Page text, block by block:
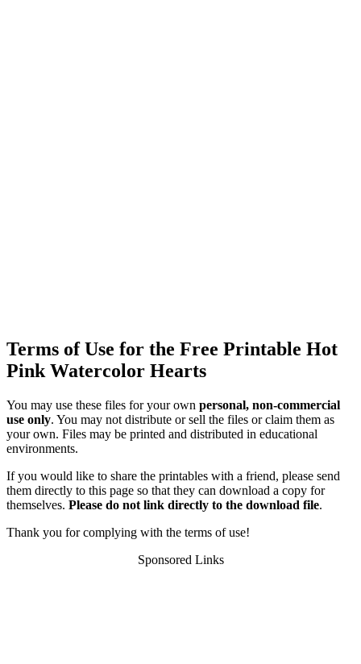
Terms of Use for the Free Printable Hot
Pink Watercolor Hearts
You may use these files for your own personal, non-commercial
use only. You may not distribute or sell the files or claim them as
your own. Files may be printed and distributed in educational
environments.
If you would like to share the printables with a friend, please send
them directly to this page so that they can download a copy for
themselves. Please do not link directly to the download file.
Thank you for complying with the terms of use!
Sponsored Links